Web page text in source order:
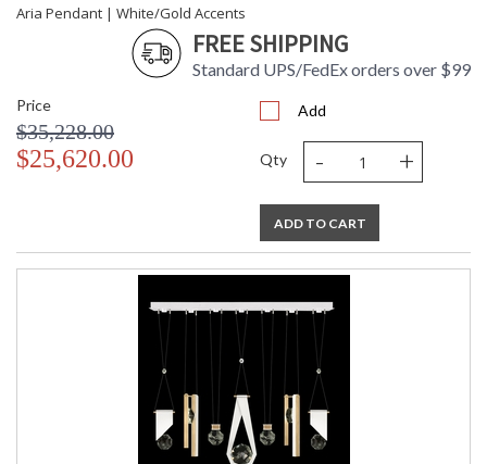
Aria Pendant | White/Gold Accents
FREE SHIPPING
Standard UPS/FedEx orders over $99
Price
$35,228.00
$25,620.00
Add
Qty - +
ADD TO CART